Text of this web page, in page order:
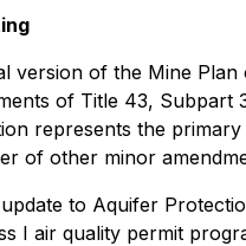
version of the Mine
of Title 43, Subpart
represents the
of other minor
to Aquifer
I air quality permit